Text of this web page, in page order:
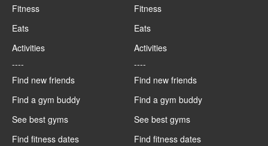
Fitness
Eats
Activities
----
Find new friends
Find a gym buddy
See best gyms
Find fitness dates
Fitness
Eats
Activities
----
Find new friends
Find a gym buddy
See best gyms
Find fitness dates